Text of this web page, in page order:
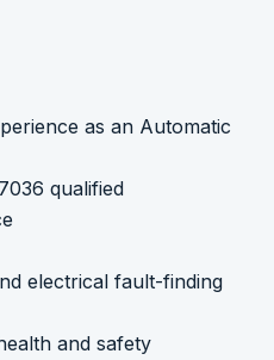
as an Automatic
qualified
electrical fault-finding
and safety